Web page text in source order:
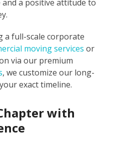
a positive attitude to
a full-scale corporate
moving services or
via our premium
, we customize our long-
exact timeline.
with